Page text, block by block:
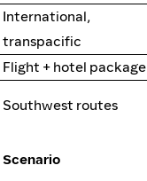
International,
transpacific
Flight + hotel package
Southwest routes
Scenario